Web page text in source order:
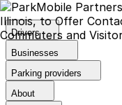
Drivers
Businesses
Parking providers
About